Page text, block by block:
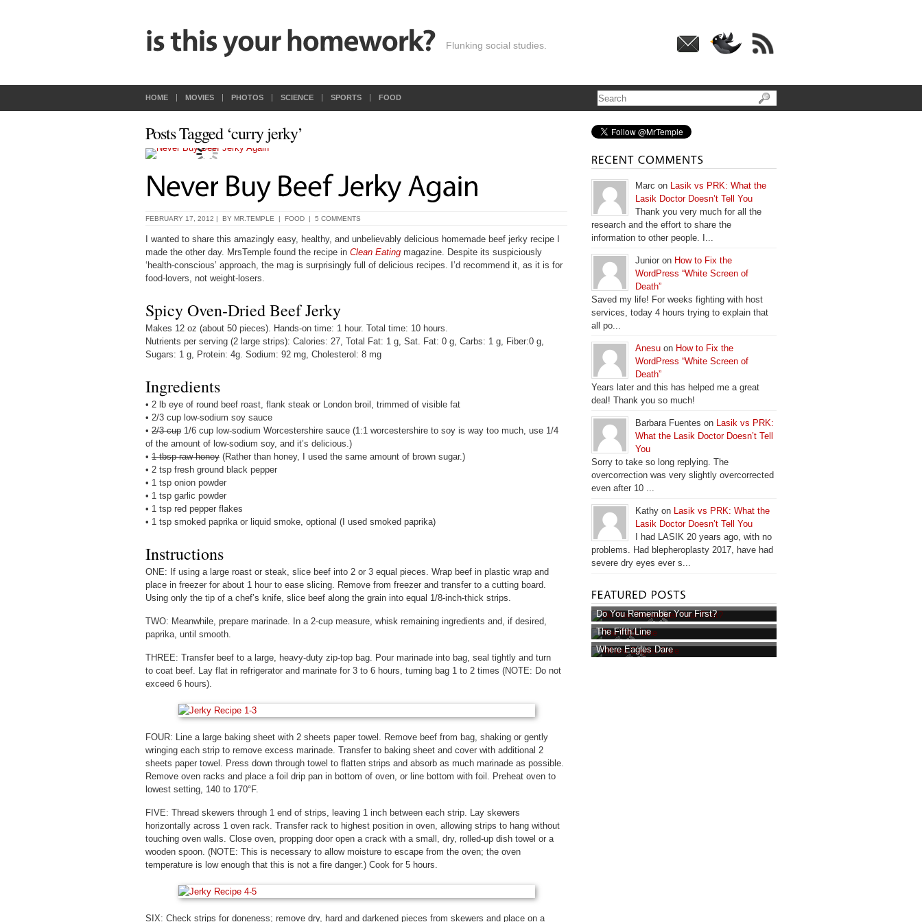
Flunking social studies.
HOME MOVIES PHOTOS SCIENCE SPORTS FOOD
Posts Tagged ‘curry jerky’
FEBRUARY 17, 2012 | BY MR.TEMPLE | FOOD | 5 COMMENTS
I wanted to share this amazingly easy, healthy, and unbelievably delicious homemade beef jerky recipe I
made the other day. MrsTemple found the recipe in Clean Eating magazine. Despite its suspiciously
‘health-conscious’ approach, the mag is surprisingly full of delicious recipes. I’d recommend it, as it is for
food-lovers, not weight-losers.
Spicy Oven-Dried Beef Jerky
Makes 12 oz (about 50 pieces). Hands-on time: 1 hour. Total time: 10 hours.
Nutrients per serving (2 large strips): Calories: 27, Total Fat: 1 g, Sat. Fat: 0 g, Carbs: 1 g, Fiber:0 g,
Sugars: 1 g, Protein: 4g. Sodium: 92 mg, Cholesterol: 8 mg
Ingredients
• 2 lb eye of round beef roast, flank steak or London broil, trimmed of visible fat
• 2/3 cup low-sodium soy sauce
• 2/3 cup 1/6 cup low-sodium Worcestershire sauce (1:1 worcestershire to soy is way too much, use 1/4
of the amount of low-sodium soy, and it’s delicious.)
• 1 tbsp raw honey (Rather than honey, I used the same amount of brown sugar.)
• 2 tsp fresh ground black pepper
• 1 tsp onion powder
• 1 tsp garlic powder
• 1 tsp red pepper flakes
• 1 tsp smoked paprika or liquid smoke, optional (I used smoked paprika)
Instructions
ONE: If using a large roast or steak, slice beef into 2 or 3 equal pieces. Wrap beef in plastic wrap and
place in freezer for about 1 hour to ease slicing. Remove from freezer and transfer to a cutting board.
Using only the tip of a chef’s knife, slice beef along the grain into equal 1/8-inch-thick strips.
TWO: Meanwhile, prepare marinade. In a 2-cup measure, whisk remaining ingredients and, if desired,
paprika, until smooth.
THREE: Transfer beef to a large, heavy-duty zip-top bag. Pour marinade into bag, seal tightly and turn
to coat beef. Lay flat in refrigerator and marinate for 3 to 6 hours, turning bag 1 to 2 times (NOTE: Do not
exceed 6 hours).
FOUR: Line a large baking sheet with 2 sheets paper towel. Remove beef from bag, shaking or gently
wringing each strip to remove excess marinade. Transfer to baking sheet and cover with additional 2
sheets paper towel. Press down through towel to flatten strips and absorb as much marinade as possible.
Remove oven racks and place a foil drip pan in bottom of oven, or line bottom with foil. Preheat oven to
lowest setting, 140 to 170°F.
FIVE: Thread skewers through 1 end of strips, leaving 1 inch between each strip. Lay skewers
horizontally across 1 oven rack. Transfer rack to highest position in oven, allowing strips to hang without
touching oven walls. Close oven, propping door open a crack with a small, dry, rolled-up dish towel or a
wooden spoon. (NOTE: This is necessary to allow moisture to escape from the oven; the oven
temperature is low enough that this is not a fire danger.) Cook for 5 hours.
SIX: Check strips for doneness; remove dry, hard and darkened pieces from skewers and place on a
Marc on Lasik vs PRK: What the
Lasik Doctor Doesn’t Tell You
Thank you very much for all the
research and the effort to share the
information to other people. I...
Junior on How to Fix the
WordPress “White Screen of
Death”
Saved my life! For weeks fighting with host
services, today 4 hours trying to explain that
all po...
Anesu on How to Fix the
WordPress “White Screen of
Death”
Years later and this has helped me a great
deal! Thank you so much!
Barbara Fuentes on Lasik vs PRK:
What the Lasik Doctor Doesn’t Tell
You
Sorry to take so long replying. The
overcorrection was very slightly overcorrected
even after 10 ...
Kathy on Lasik vs PRK: What the
Lasik Doctor Doesn’t Tell You
I had LASIK 20 years ago, with no
problems. Had blepheroplasty 2017, have had
severe dry eyes ever s...
Do You Remember Your First?
The Fifth Line
Where Eagles Dare